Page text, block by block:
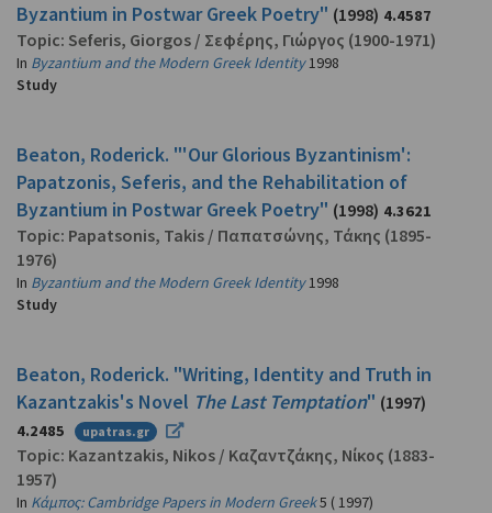
Byzantium in Postwar Greek Poetry" (1998) 4.4587
Topic: Seferis, Giorgos / Σεφέρης, Γιώργος (1900-1971)
In Byzantium and the Modern Greek Identity1998
Study
Beaton, Roderick. "'Our Glorious Byzantinism':
Papatzonis, Seferis, and the Rehabilitation of
Byzantium in Postwar Greek Poetry" (1998) 4.3621
Topic: Papatsonis, Takis / Παπατσώνης, Τάκης (1895-
1976)
In Byzantium and the Modern Greek Identity1998
Study
Beaton, Roderick. "Writing, Identity and Truth in
Kazantzakis's Novel The Last Temptation" (1997)
4.2485 upatras.gr
Topic: Kazantzakis, Nikos / Καζαντζάκης, Νίκος (1883-
1957)
In Κάμπος: Cambridge Papers in Modern Greek5 ( 1997)